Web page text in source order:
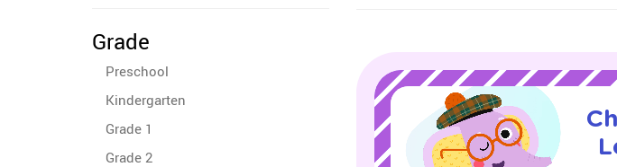
Grade
Preschool
Kindergarten
Grade 1
Grade 2